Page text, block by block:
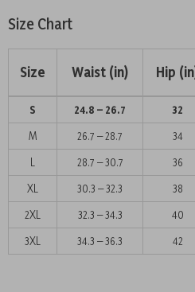
Size Chart
Size Waist (in) Hip
S 24.8 – 26.7 32
M
26.7 – 28.7 34
L
28.7 – 30.7 36
XL
30.3 – 32.3 38
2XL
32.3 – 34.3 40
3XL
34.3 – 36.3 42